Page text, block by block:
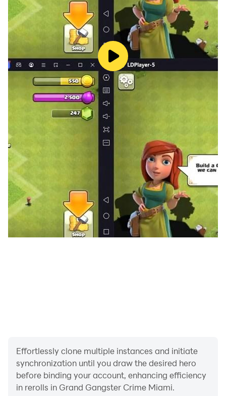
Effortlessly clone multiple instances and initiate
synchronization until you draw the desired hero
before binding your account, enhancing efficiency
in rerolls in Grand Gangster Crime Miami.